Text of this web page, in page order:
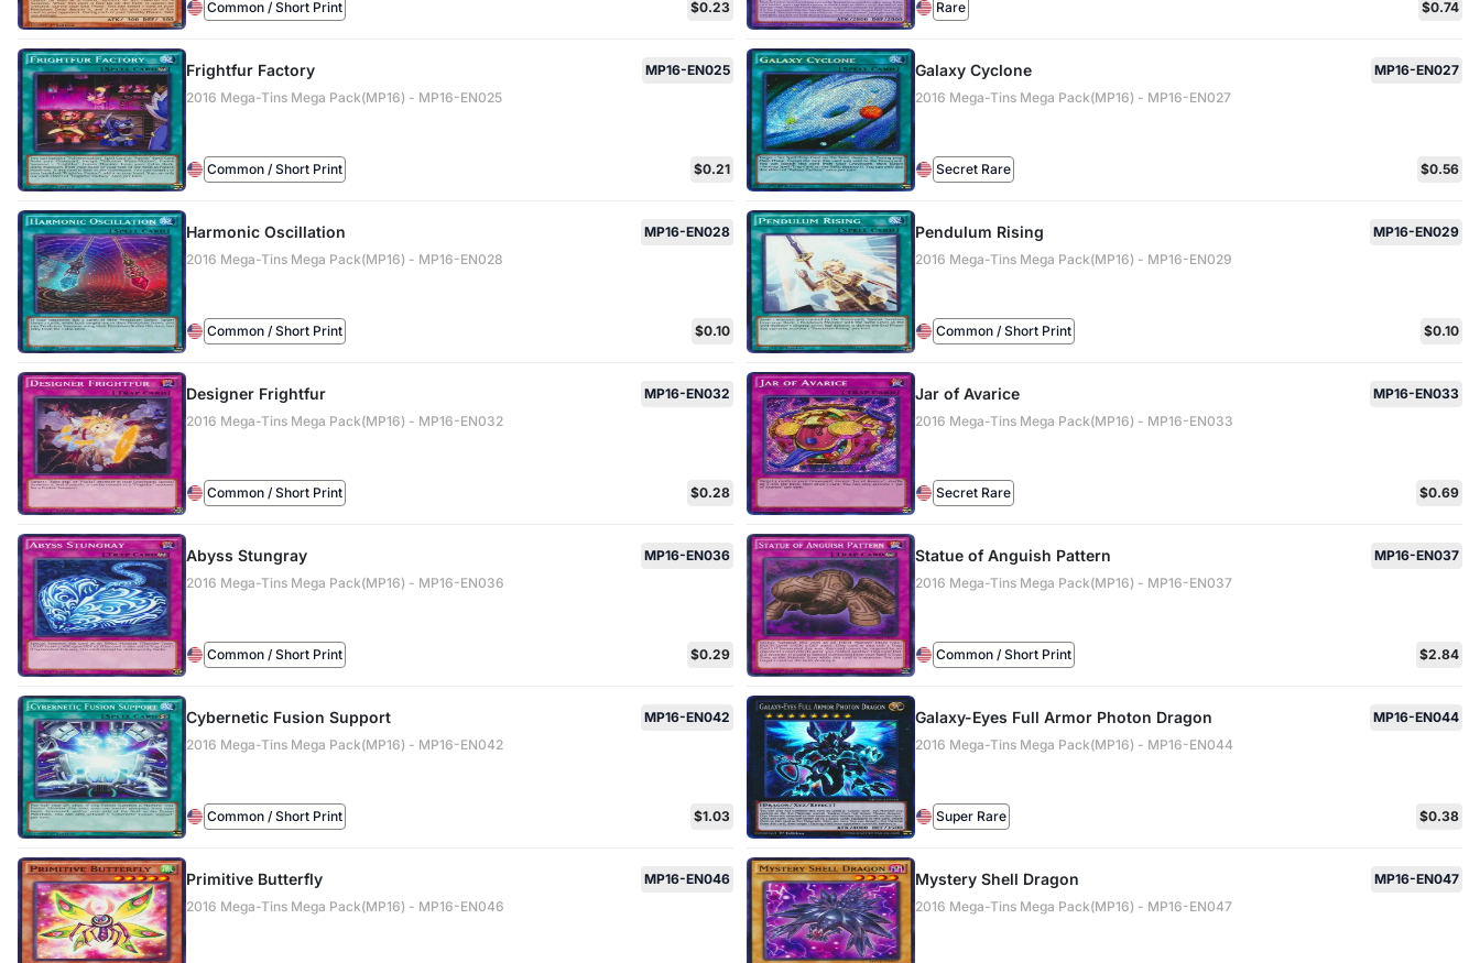
Common / Short Print $0.23 Rare $0.74
Frightfur Factory
MP16-EN025
2016 Mega-Tins Mega Pack(MP16) - MP16-EN025
Common / Short Print $0.21
Galaxy Cyclone
MP16-EN027
2016 Mega-Tins Mega Pack(MP16) - MP16-EN027
Secret Rare $0.56
Harmonic Oscillation
MP16-EN028
2016 Mega-Tins Mega Pack(MP16) - MP16-EN028
Common / Short Print $0.10
Pendulum Rising
MP16-EN029
2016 Mega-Tins Mega Pack(MP16) - MP16-EN029
Common / Short Print $0.10
Designer Frightfur
MP16-EN032
2016 Mega-Tins Mega Pack(MP16) - MP16-EN032
Common / Short Print $0.28
Jar of Avarice
MP16-EN033
2016 Mega-Tins Mega Pack(MP16) - MP16-EN033
Secret Rare $0.69
Abyss Stungray
MP16-EN036
2016 Mega-Tins Mega Pack(MP16) - MP16-EN036
Common / Short Print $0.29
Statue of Anguish Pattern
MP16-EN037
2016 Mega-Tins Mega Pack(MP16) - MP16-EN037
Common / Short Print $2.84
Cybernetic Fusion Support
MP16-EN042
2016 Mega-Tins Mega Pack(MP16) - MP16-EN042
Common / Short Print $1.03
Galaxy-Eyes Full Armor Photon Dragon
MP16-EN044
2016 Mega-Tins Mega Pack(MP16) - MP16-EN044
Super Rare $0.38
Primitive Butterfly
MP16-EN046
2016 Mega-Tins Mega Pack(MP16) - MP16-EN046
Mystery Shell Dragon
MP16-EN047
2016 Mega-Tins Mega Pack(MP16) - MP16-EN047